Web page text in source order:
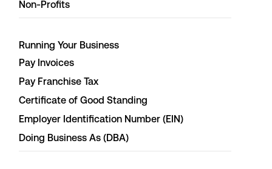
Non-Profits
Running Your Business
Pay Invoices
Pay Franchise Tax
Certificate of Good Standing
Employer Identification Number (EIN)
Doing Business As (DBA)